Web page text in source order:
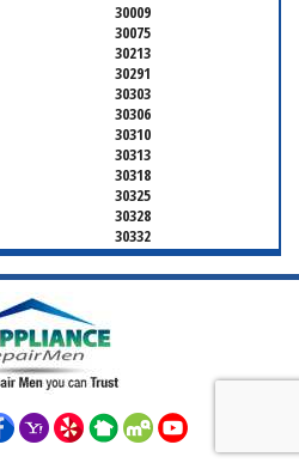
30009
30075
30213
30291
30303
30306
30310
30313
30318
30325
30328
30332
30336
30343
30363
30371
30376